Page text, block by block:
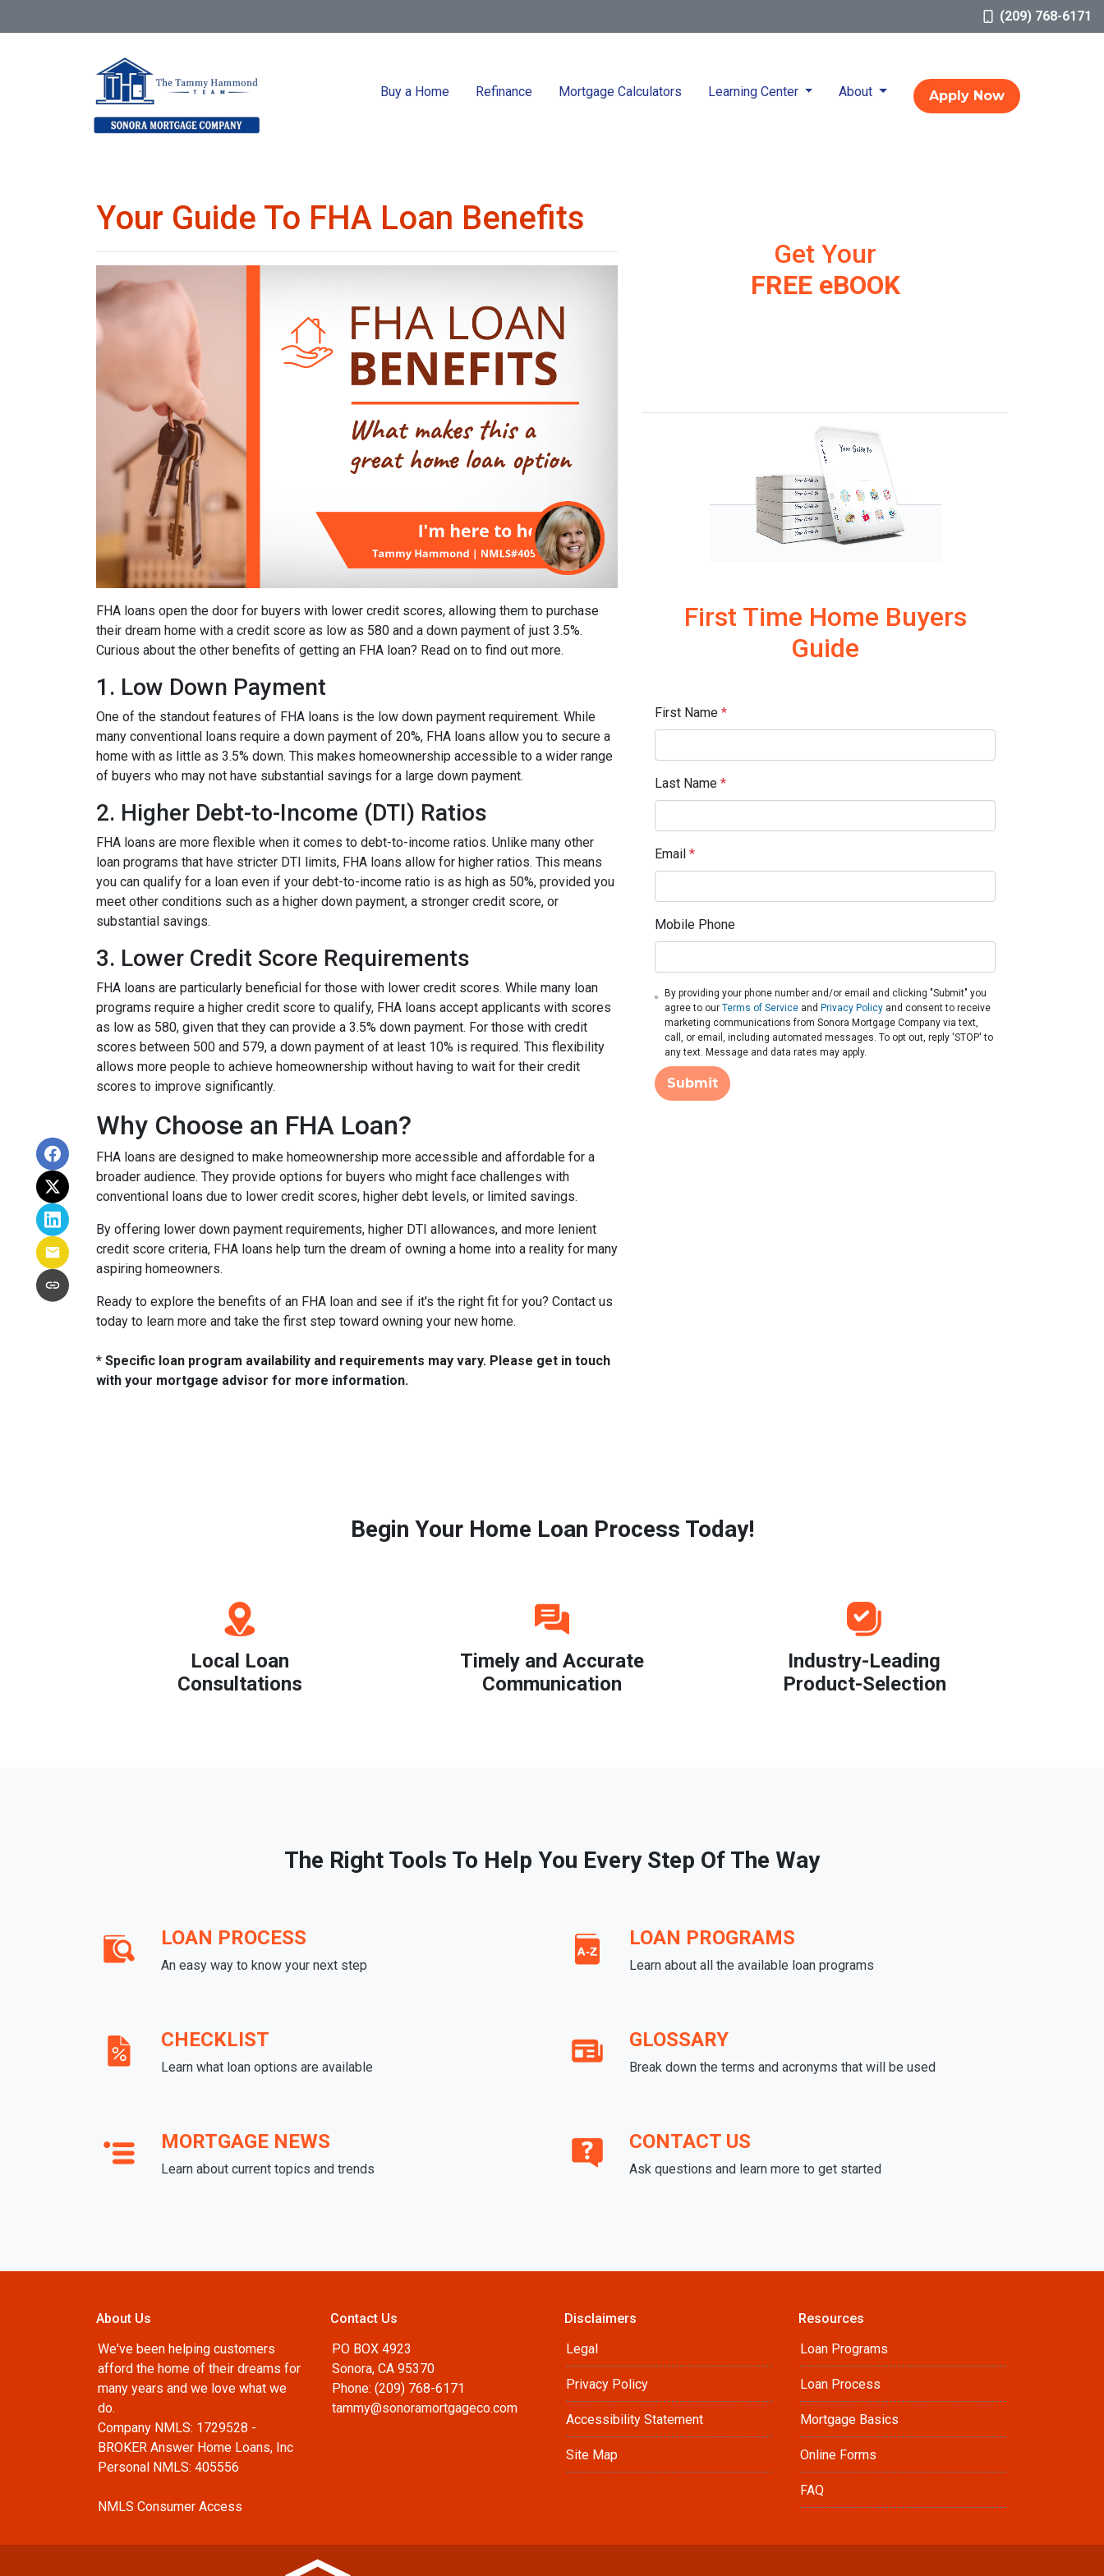
(209) 768-6171
Buy a Home Refinance Mortgage Calculators Learning Center About Apply Now
Your Guide To FHA Loan Benefits
FHA loans open the door for buyers with lower credit scores, allowing them to purchase
their dream home with a credit score as low as 580 and a down payment of just 3.5%.
Curious about the other benefits of getting an FHA loan? Read on to find out more.
1. Low Down Payment
One of the standout features of FHA loans is the low down payment requirement. While
many conventional loans require a down payment of 20%, FHA loans allow you to secure a
home with as little as 3.5% down. This makes homeownership accessible to a wider range
of buyers who may not have substantial savings for a large down payment.
2. Higher Debt-to-Income (DTI) Ratios
FHA loans are more flexible when it comes to debt-to-income ratios. Unlike many other
loan programs that have stricter DTI limits, FHA loans allow for higher ratios. This means
you can qualify for a loan even if your debt-to-income ratio is as high as 50%, provided you
meet other conditions such as a higher down payment, a stronger credit score, or
substantial savings.
3. Lower Credit Score Requirements
FHA loans are particularly beneficial for those with lower credit scores. While many loan
programs require a higher credit score to qualify, FHA loans accept applicants with scores
as low as 580, given that they can provide a 3.5% down payment. For those with credit
scores between 500 and 579, a down payment of at least 10% is required. This flexibility
allows more people to achieve homeownership without having to wait for their credit
scores to improve significantly.
Why Choose an FHA Loan?
FHA loans are designed to make homeownership more accessible and affordable for a
broader audience. They provide options for buyers who might face challenges with
conventional loans due to lower credit scores, higher debt levels, or limited savings.
By offering lower down payment requirements, higher DTI allowances, and more lenient
credit score criteria, FHA loans help turn the dream of owning a home into a reality for many
aspiring homeowners.
Ready to explore the benefits of an FHA loan and see if it's the right fit for you? Contact us
today to learn more and take the first step toward owning your new home.
* Specific loan program availability and requirements may vary. Please get in touch
with your mortgage advisor for more information.
Get Your
FREE eBOOK
First Time Home Buyers
Guide
First Name *
Last Name *
Email *
Mobile Phone
By providing your phone number and/or email and clicking "Submit" you
agree to ourTerms of Service and Privacy Policy and consent to receive
marketing communications from Sonora Mortgage Company via text,
call, or email, including automated messages. To opt out, reply 'STOP' to
any text. Message and data rates may apply.
Submit
Begin Your Home Loan Process Today!
Local Loan
Consultations
Timely and Accurate
Communication
Industry-Leading
Product-Selection
The Right Tools To Help You Every Step Of The Way
LOAN PROCESS
An easy way to know your next step
LOAN PROGRAMS
Learn about all the available loan programs
CHECKLIST
Learn what loan options are available
GLOSSARY
Break down the terms and acronyms that will be used
MORTGAGE NEWS
Learn about current topics and trends
CONTACT US
Ask questions and learn more to get started
About Us
We've been helping customers
afford the home of their dreams for
many years and we love what we
do.
Company NMLS: 1729528 -
BROKER Answer Home Loans, Inc
Personal NMLS: 405556
NMLS Consumer Access
Contact Us
PO BOX 4923
Sonora, CA 95370
Phone: (209) 768-6171
tammy@sonoramortgageco.com
Disclaimers
Legal
Privacy Policy
Accessibility Statement
Site Map
Resources
Loan Programs
Loan Process
Mortgage Basics
Online Forms
FAQ